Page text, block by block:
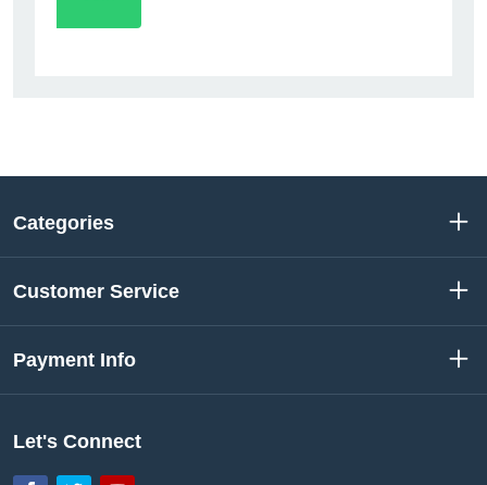
Categories
Customer Service
Payment Info
Let's Connect